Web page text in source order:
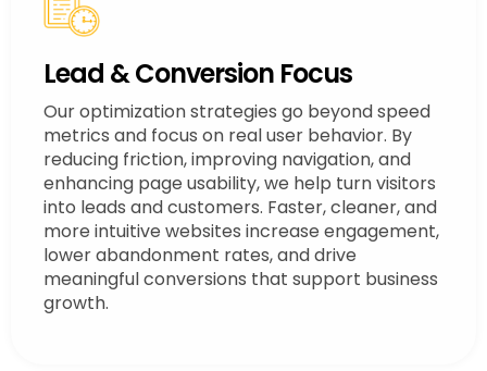
Lead & Conversion Focus
Our optimization strategies go beyond speed
metrics and focus on real user behavior. By
reducing friction, improving navigation, and
enhancing page usability, we help turn visitors
into leads and customers. Faster, cleaner, and
more intuitive websites increase engagement,
lower abandonment rates, and drive
meaningful conversions that support business
growth.